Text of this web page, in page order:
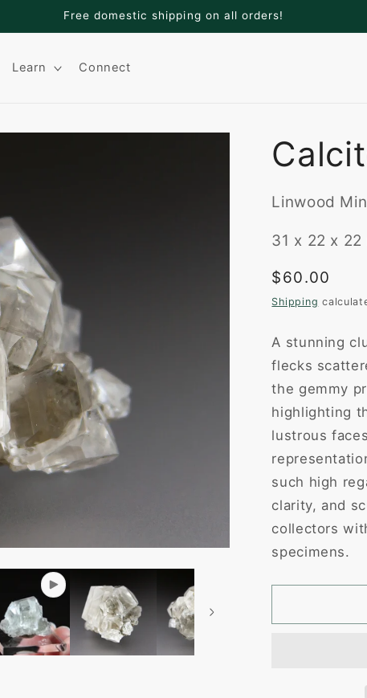
Welcome to Adamantine Minerals
Learn Connect
Linwood
31 x 22 x 22
Regular
price
$60.00
Shipping
A stunning
flecks
the gemmy
highlighting
lustrous
such high
clarity, and
collectors
specimens.